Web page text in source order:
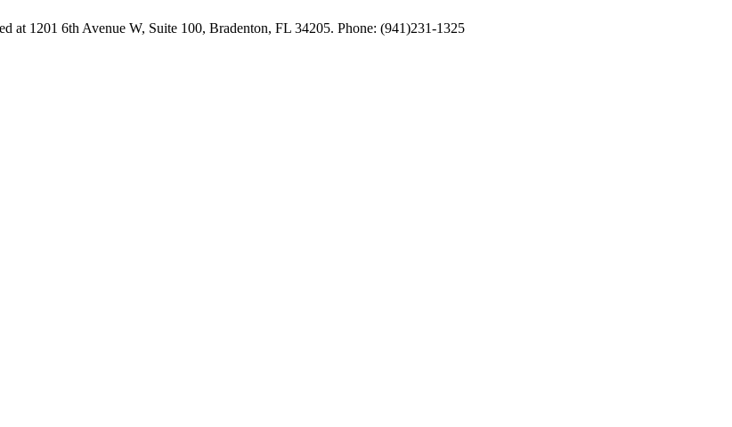
at 1201 6th Avenue W, Suite 100, Bradenton, FL 34205. Phone: (941)231-1325